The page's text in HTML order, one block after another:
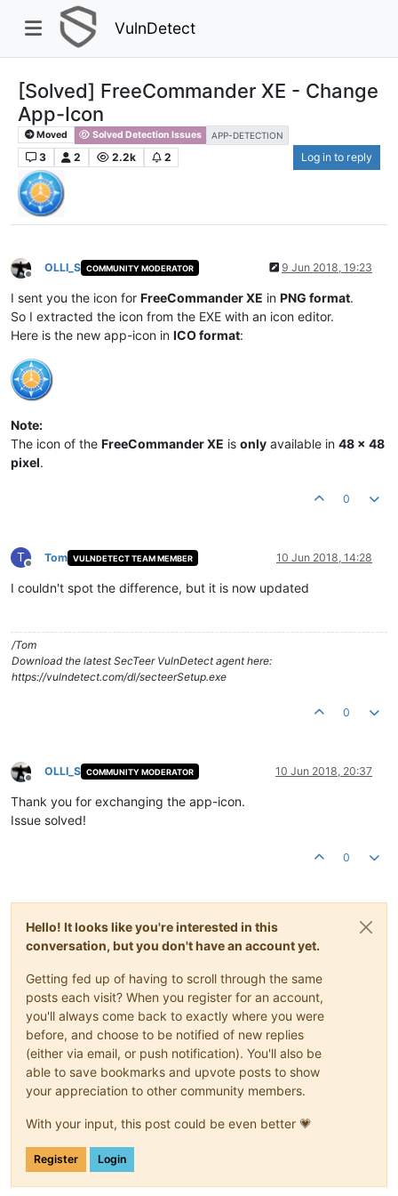
VulnDetect
[Solved] FreeCommander XE - Change
App-Icon
Moved Solved Detection Issues APP-DETECTION
3 2 2.2k 2 Log in to reply
Offline
OLLI_S COMMUNITY MODERATOR 9 Jun 2018, 19:23
I sent you the icon for FreeCommander XE in PNG format.
So I extracted the icon from the EXE with an icon editor.
Here is the new app-icon in ICO format:
Note:
The icon of the FreeCommander XE is only available in 48 x 48
pixel.
0
T
Offline
Tom VULNDETECT TEAM MEMBER 10 Jun 2018, 14:28
I couldn't spot the difference, but it is now updated
/Tom
Download the latest SecTeer VulnDetect agent here:
https://vulndetect.com/dl/secteerSetup.exe
0
Offline
OLLI_S COMMUNITY MODERATOR 10 Jun 2018, 20:37
Thank you for exchanging the app-icon.
Issue solved!
0
Hello! It looks like you're interested in this
conversation, but you don't have an account yet.
Getting fed up of having to scroll through the same
posts each visit? When you register for an account,
you'll always come back to exactly where you were
before, and choose to be notified of new replies
(either via email, or push notification). You'll also be
able to save bookmarks and upvote posts to show
your appreciation to other community members.
With your input, this post could be even better 💗
Register Login